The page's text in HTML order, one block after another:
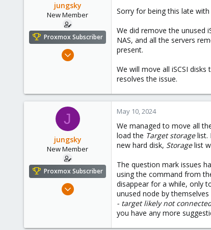
jungsky
New Member
Proxmox Subscriber
Dec 8, 2023
Sorry for being this late
We did remove the unused
NAS, and all the servers
present.
We will move all iSCSI
resolves the issue.
J
jungsky
New Member
Proxmox Subscriber
Dec 8, 2023
May 10, 2024
We managed to move all
load the Target storagelist.
new hard disk, Storagelist
The question mark issues
using the command from
disappear for a while, only
unused node by
- target likely not
you have any more